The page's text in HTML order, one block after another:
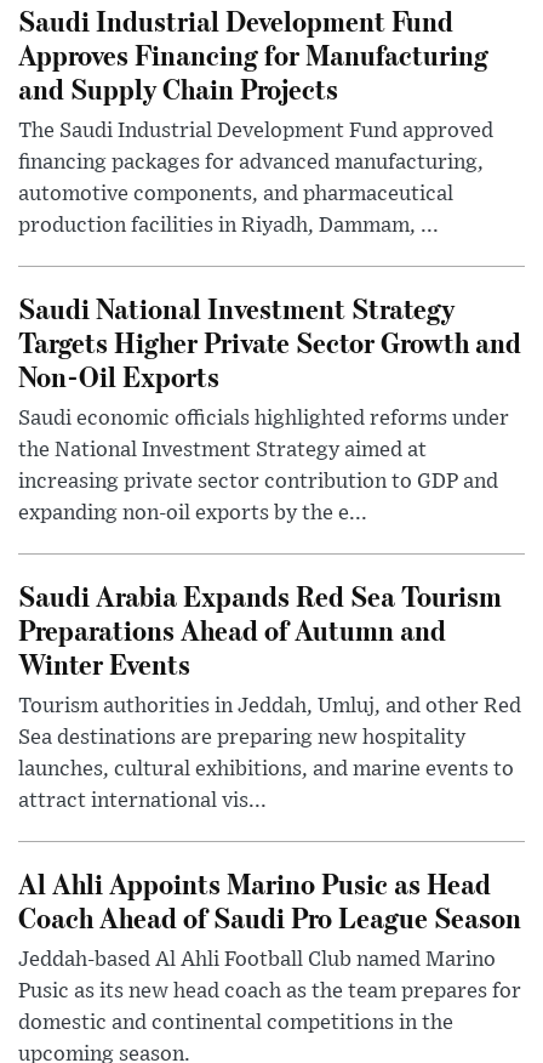
Saudi Industrial Development Fund
Approves Financing for Manufacturing
and Supply Chain Projects
The Saudi Industrial Development Fund approved
financing packages for advanced manufacturing,
automotive components, and pharmaceutical
production facilities in Riyadh, Dammam, ...
Saudi National Investment Strategy
Targets Higher Private Sector Growth and
Non-Oil Exports
Saudi economic officials highlighted reforms under
the National Investment Strategy aimed at
increasing private sector contribution to GDP and
expanding non-oil exports by the e...
Saudi Arabia Expands Red Sea Tourism
Preparations Ahead of Autumn and
Winter Events
Tourism authorities in Jeddah, Umluj, and other Red
Sea destinations are preparing new hospitality
launches, cultural exhibitions, and marine events to
attract international vis...
Al Ahli Appoints Marino Pusic as Head
Coach Ahead of Saudi Pro League Season
Jeddah-based Al Ahli Football Club named Marino
Pusic as its new head coach as the team prepares for
domestic and continental competitions in the
upcoming season.